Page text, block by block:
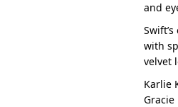
and
with
velvet
Karlie